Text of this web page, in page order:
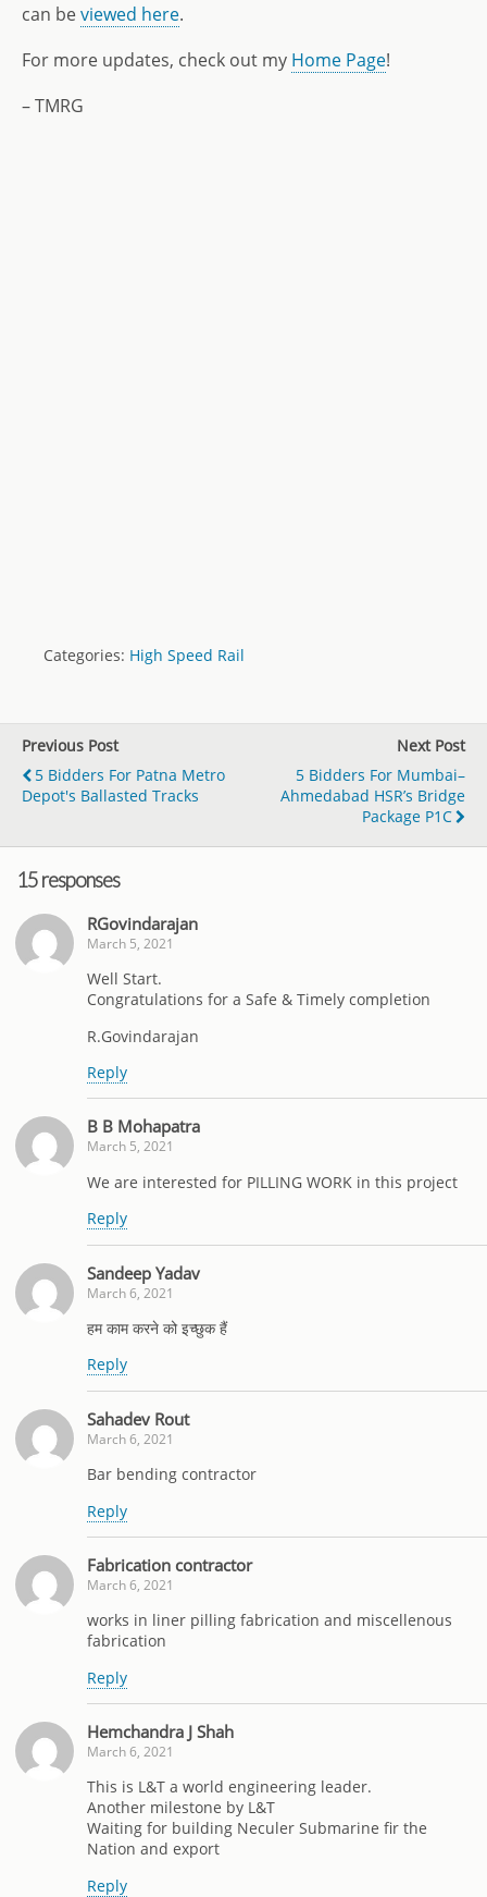
can beviewed here.
For more updates, check out my Home Page!
– TMRG
Categories: High Speed Rail
Previous Post
5 Bidders For Patna Metro
Depot's Ballasted Tracks
Next Post
5 Bidders For Mumbai–
Ahmedabad HSR’s Bridge
Package P1C
15 responses
RGovindarajan
March 5, 2021
Well Start.
Congratulations for a Safe & Timely completion
R.Govindarajan
Reply
B B Mohapatra
March 5, 2021
We are interested for PILLING WORK in this project
Reply
Sandeep Yadav
March 6, 2021
हम काम करने को इच्छुक हैं
Reply
Sahadev Rout
March 6, 2021
Bar bending contractor
Reply
Fabrication contractor
March 6, 2021
works in liner pilling fabrication and miscellenous
fabrication
Reply
Hemchandra J Shah
March 6, 2021
This is L&T a world engineering leader.
Another milestone by L&T
Waiting for building Neculer Submarine fir the
Nation and export
Reply